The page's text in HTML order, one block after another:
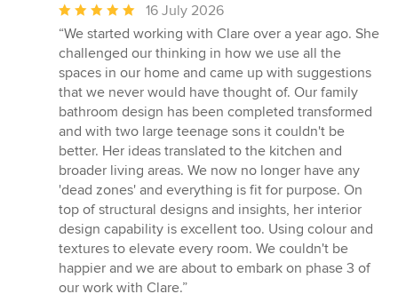
Average
rating:
5
out
of
5
stars
16 July 2026
“We started working with Clare over a year ago. She
challenged our thinking in how we use all the
spaces in our home and came up with suggestions
that we never would have thought of. Our family
bathroom design has been completed transformed
and with two large teenage sons it couldn't be
better. Her ideas translated to the kitchen and
broader living areas. We now no longer have any
'dead zones' and everything is fit for purpose. On
top of structural designs and insights, her interior
design capability is excellent too. Using colour and
textures to elevate every room. We couldn't be
happier and we are about to embark on phase 3 of
our work with Clare.”